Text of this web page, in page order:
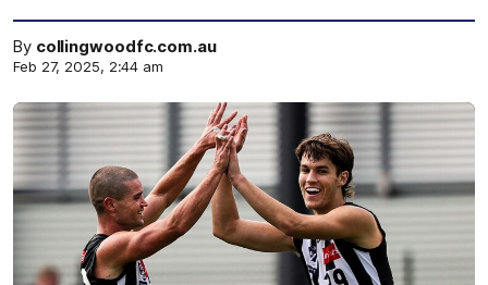
By collingwoodfc.com.au
Feb 27, 2025, 2:44 am